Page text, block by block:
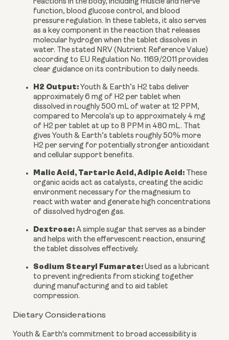
reactions in the body, including muscle and nerve
function, blood glucose control, and blood
pressure regulation. In these tablets, it also serves
as a key component in the reaction that releases
molecular hydrogen when the tablet dissolves in
water. The stated NRV (Nutrient Reference Value)
according to EU Regulation No. 1169/2011 provides
clear guidance on its contribution to daily needs.
H2 Output: Youth & Earth’s H2 tabs deliver
approximately 6 mg of H2 per tablet when
dissolved in roughly 500 mL of water at 12 PPM,
compared to Mercola's up to approximately 4 mg
of H2 per tablet at up to 8 PPM in 480 mL. That
gives Youth & Earth’s tablets roughly 50% more
H2 per serving for potentially stronger antioxidant
and cellular support benefits.
Malic Acid, Tartaric Acid, Adipic Acid: These
organic acids act as catalysts, creating the acidic
environment necessary for the magnesium to
react with water and generate high concentrations
of dissolved hydrogen gas.
Dextrose: A simple sugar that serves as a binder
and helps with the effervescent reaction, ensuring
the tablet dissolves effectively.
Sodium Stearyl Fumarate: Used as a lubricant
to prevent ingredients from sticking together
during manufacturing and to aid tablet
compression.
Dietary Considerations
Youth & Earth's commitment to broad accessibility is